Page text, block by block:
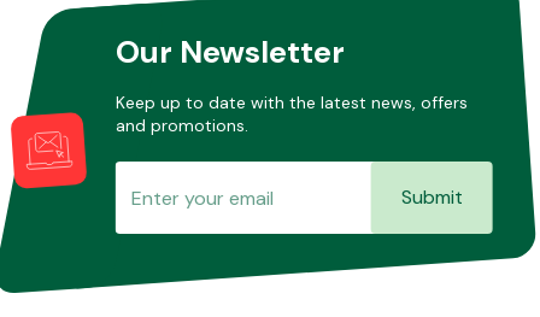
Our Newsletter
Keep up to date with the latest news, offers
and promotions.
Submit